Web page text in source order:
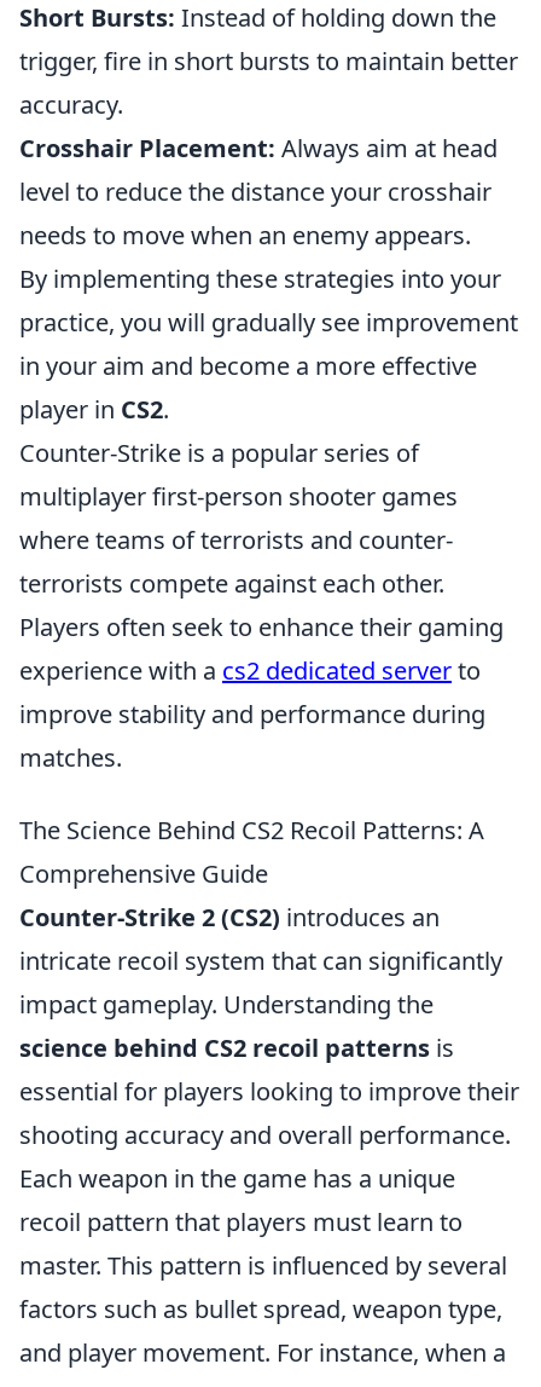
Short Bursts: Instead of holding down the
trigger, fire in short bursts to maintain better
accuracy.
Crosshair Placement: Always aim at head
level to reduce the distance your crosshair
needs to move when an enemy appears.
By implementing these strategies into your
practice, you will gradually see improvement
in your aim and become a more effective
player in CS2.
Counter-Strike is a popular series of
multiplayer first-person shooter games
where teams of terrorists and counter-
terrorists compete against each other.
Players often seek to enhance their gaming
experience with a cs2 dedicated serverto
improve stability and performance during
matches.
The Science Behind CS2 Recoil Patterns: A
Comprehensive Guide
Counter-Strike 2 (CS2) introduces an
intricate recoil system that can significantly
impact gameplay. Understanding the
science behind CS2 recoil patterns is
essential for players looking to improve their
shooting accuracy and overall performance.
Each weapon in the game has a unique
recoil pattern that players must learn to
master. This pattern is influenced by several
factors such as bullet spread, weapon type,
and player movement. For instance, when a